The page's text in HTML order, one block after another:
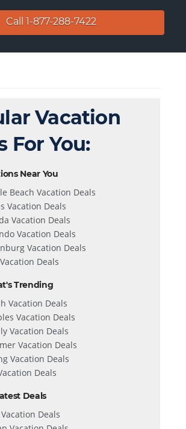
Call 1-877-288-7422
Vacation
For You:
Near You
Beach Vacation Deals
Vacation Deals
Vacation Deals
Vacation Deals
Vacation Deals
Deals
Trending
Vacation Deals
Vacation Deals
Vacation Deals
Vacation Deals
Vacation Deals
Deals
Deals
Deals